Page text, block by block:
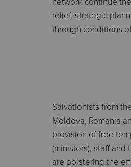
relief, strategic
through conditions
Salvationists from
Moldova, Romania
provision of free
(ministers), staff
are bolstering the